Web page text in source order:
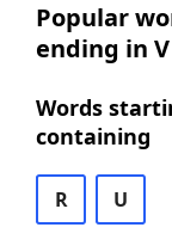
Popular
ending in V
Words
containing
R U